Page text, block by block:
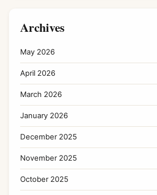
Archives
May 2026
April 2026
March 2026
January 2026
December 2025
November 2025
October 2025